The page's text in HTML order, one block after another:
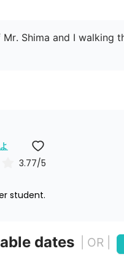
Shima and I walking
3.77/5
student.
dates | OR |